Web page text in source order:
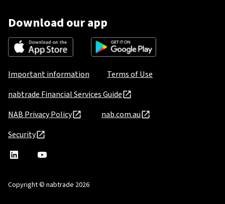
Download our app
Important information
Terms of Use
nabtrade Financial Services Guide
NAB Privacy Policy
nab.com.au
Security
nabtrade
a
nabtrade
Copyright © nabtrade 2026